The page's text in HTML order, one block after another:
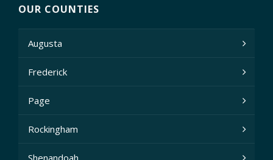
OUR COUNTIES
Augusta
Frederick
Page
Rockingham
Shenandoah